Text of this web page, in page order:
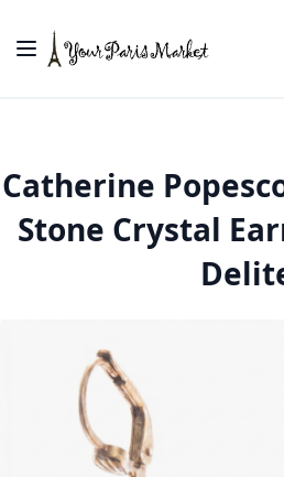
Toggle Nav
Catherine
Stone Crystal